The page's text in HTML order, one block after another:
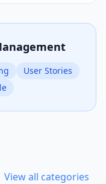
User Stories
View all categories